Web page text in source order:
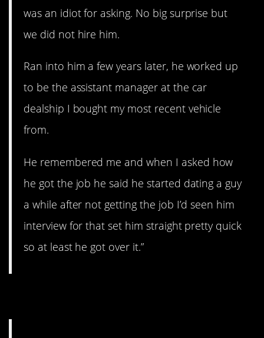
was an idiot for asking. No big surprise but
we did not hire him.
Ran into him a few years later, he worked up
to be the assistant manager at the car
dealship I bought my most recent vehicle
from.
He remembered me and when I asked how
he got the job he said he started dating a guy
a while after not getting the job I’d seen him
interview for that set him straight pretty quick
so at least he got over it.”